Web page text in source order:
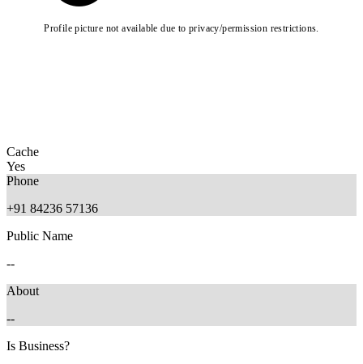
Profile picture not available due to privacy/permission restrictions.
Cache
Yes
Phone
+91 84236 57136
Public Name
--
About
--
Is Business?